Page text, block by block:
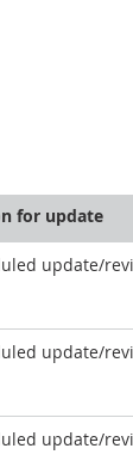
for update
update/
update/
update/